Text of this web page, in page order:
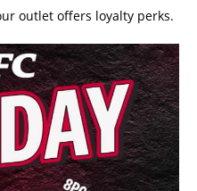
outlet offers loyalty perks.